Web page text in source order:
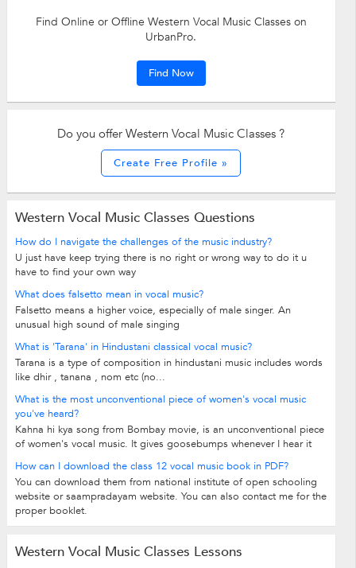
Find Online or Offline Western Vocal Music Classes on
UrbanPro.
Find Now
Do you offer Western Vocal Music Classes ?
Create Free Profile »
Western Vocal Music Classes Questions
How do I navigate the challenges of the music industry?
U just have keep trying there is no right or wrong way to do it u
have to find your own way
What does falsetto mean in vocal music?
Falsetto means a higher voice, especially of male singer. An
unusual high sound of male singing
What is 'Tarana' in Hindustani classical vocal music?
Tarana is a type of composition in hindustani music includes words
like dhir , tanana , nom etc (no...
What is the most unconventional piece of women's vocal music
you've heard?
Kahna hi kya song from Bombay movie, is an unconventional piece
of women's vocal music. It gives goosebumps whenever I hear it
How can I download the class 12 vocal music book in PDF?
You can download them from national institute of open schooling
website or saampradayam website. You can also contact me for the
proper booklet.
Western Vocal Music Classes Lessons